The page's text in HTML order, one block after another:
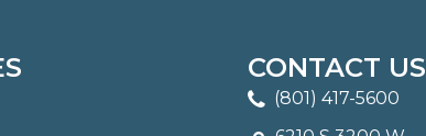
CONTACT US
(801) 417-5600